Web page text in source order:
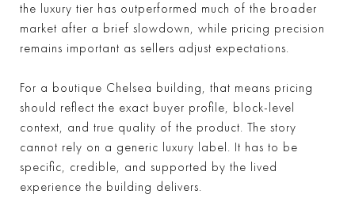
the luxury tier has outperformed much of the broader
market after a brief slowdown, while pricing precision
remains important as sellers adjust expectations.
For a boutique Chelsea building, that means pricing
should reflect the exact buyer profile, block-level
context, and true quality of the product. The story
cannot rely on a generic luxury label. It has to be
specific, credible, and supported by the lived
experience the building delivers.